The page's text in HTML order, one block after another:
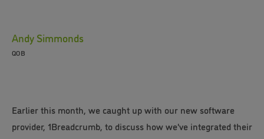
Andy Simmonds
QOB
Earlier this month, we caught up with our new software
provider, 1Breadcrumb, to discuss how we've integrated their